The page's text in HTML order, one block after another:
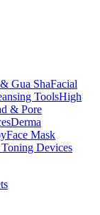
Gua ShaFacial
ToolsHigh
& Pore
Derma
Face Mask
Devices